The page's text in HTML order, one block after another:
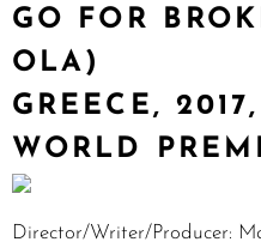
GO FOR
OLA)
GREECE,
WORLD
Director/Writer/Producer: